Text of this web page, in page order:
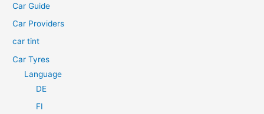
r
:
Car Guide
Car Providers
car tint
Car Tyres
Language
DE
FI